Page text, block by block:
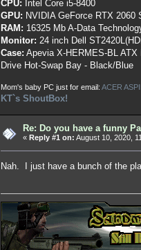
CPU: Intel Core i5-8400
GPU: NVIDIA GeForce RTX 2060
RAM: 16325 Mb A-Data
Monitor: 24 inch Dell
Case: Apevia X-HERMES-BL
Drive Hot-Swap Bay - Black/Blue
Mom's baby PC just for email: ACER
KT`s ShoutBox!
Re: Do you have a funny
« Reply #1 on: August 10, 2020,
Nah. I just have a bunch of the